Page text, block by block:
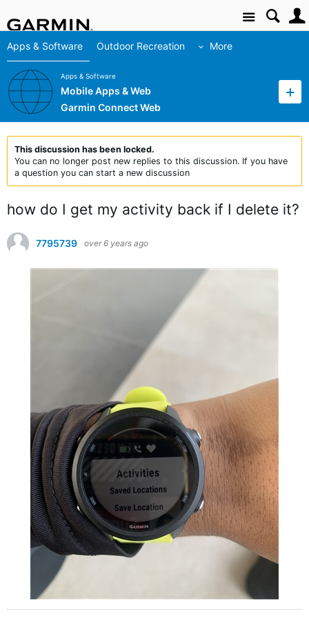
Site
Apps & Software Outdoor Recreation More
Apps & Software
Mobile Apps & Web
Garmin Connect Web
This discussion has been locked.
You can no longer post new replies to this discussion. If you have
a question you can start a new discussion
how do I get my activity back if I delete it?
7795739 over 6 years ago